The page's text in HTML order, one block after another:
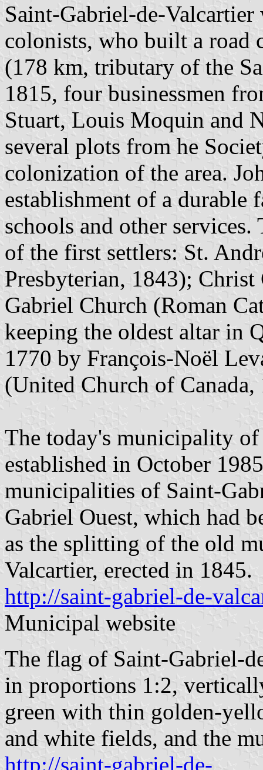
Saint-Gabriel-de-
colonists, who built a road
(178 km, tributary of the
1815, four businessmen
Stuart, Louis Moquin and
several plots from he
colonization of the area.
establishment of a durable
schools and other
of the first settlers: St.
Presbyterian, 1843);
Gabriel Church (Roman
keeping the oldest altar in
1770 by François-Noël
(United Church of Canada,
The today's municipality
established in October
municipalities of Saint-
Gabriel Ouest, which had
as the splitting of the old
Valcartier, erected in 1845.
http://saint-gabriel-de-
Municipal website
The flag of Saint-Gabriel-
in proportions 1:2,
green with thin golden-
and white fields, and the
http://saint-gabriel-de-